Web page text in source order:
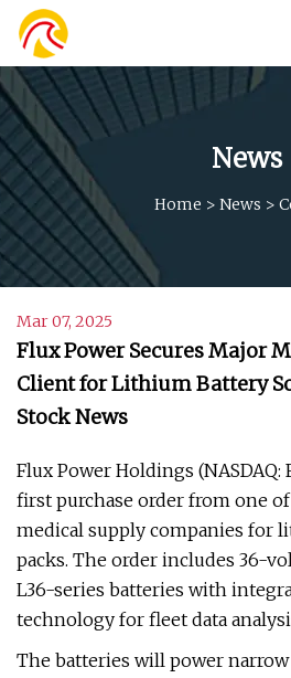
News
Home > News >
Mar 07, 2025
Flux Power Secures Major
Client for Lithium Battery
Stock News
Flux Power Holdings (NASDAQ:
first purchase order from one of
medical supply companies for
packs. The order includes 36-
L36-series batteries with
technology for fleet data
The batteries will power